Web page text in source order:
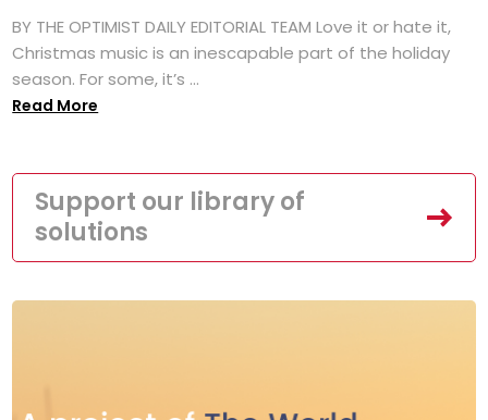
BY THE OPTIMIST DAILY EDITORIAL TEAM Love it or hate it,
Christmas music is an inescapable part of the holiday
season. For some, it’s ...
Read More
Support our library of
solutions